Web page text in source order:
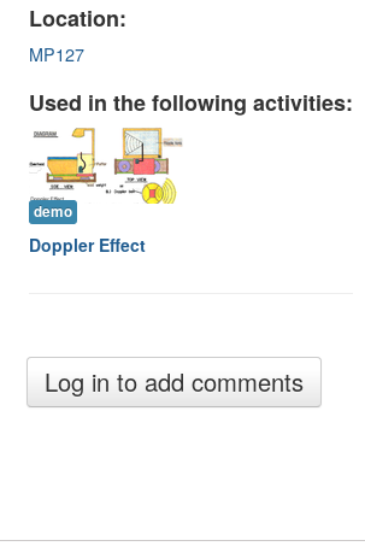
Image Gallery
Physics Simulations
Video Gallery
Feedback
Log in
Location:
MP127
Used in the following activities:
demo
Doppler Effect